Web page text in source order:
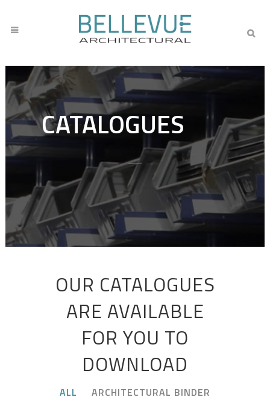
CATALOGUES
OUR CATALOGUES
ARE AVAILABLE
FOR YOU TO
DOWNLOAD
ALL
ARCHITECTURAL BINDER